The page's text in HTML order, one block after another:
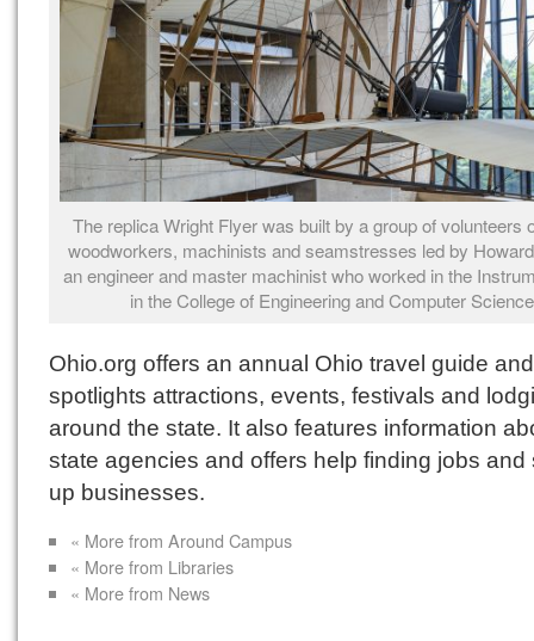
The replica Wright Flyer was built by a group of volunteers
woodworkers, machinists and seamstresses led by
an engineer and master machinist who worked in the
in the College of Engineering and Computer
Ohio.org offers an annual Ohio travel guide and
spotlights attractions, events, festivals and
around the state. It also features information
state agencies and offers help finding jobs and
up businesses.
« More from Around Campus
« More from Libraries
« More from News